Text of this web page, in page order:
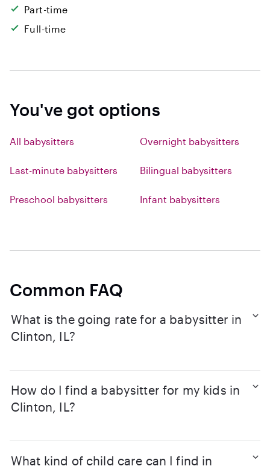
Part-time
Full-time
You've got options
All babysitters Overnight babysitters
Last-minute babysitters Bilingual babysitters
Preschool babysitters Infant babysitters
Common FAQ
What is the going rate for a babysitter in
Clinton, IL?
How do I find a babysitter for my kids in
Clinton, IL?
What kind of child care can I find in